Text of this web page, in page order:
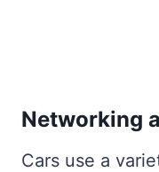
Networking
Cars use a